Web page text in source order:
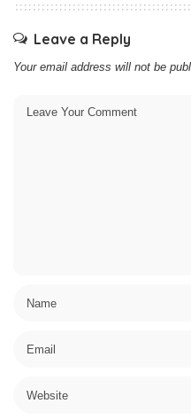
Leave a Reply
Your email address will not be